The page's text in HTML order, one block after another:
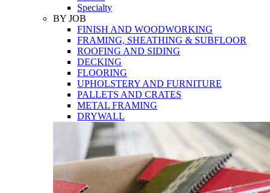
Specialty
BY JOB
FINISH AND WOODWORKING
FRAMING, SHEATHING & SUBFLOOR
ROOFING AND SIDING
DECKING
FLOORING
UPHOLSTERY AND FURNITURE
PALLETS AND CRATES
METAL FRAMING
DRYWALL